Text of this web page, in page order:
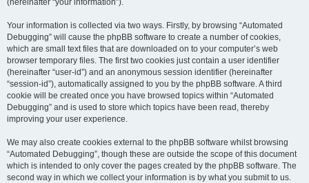
(hereinafter “your information”).
Your information is collected via two ways. Firstly, by browsing “Automated
Debugging” will cause the phpBB software to create a number of cookies,
which are small text files that are downloaded on to your computer’s web
browser temporary files. The first two cookies just contain a user identifier
(hereinafter “user-id”) and an anonymous session identifier (hereinafter
“session-id”), automatically assigned to you by the phpBB software. A third
cookie will be created once you have browsed topics within “Automated
Debugging” and is used to store which topics have been read, thereby
improving your user experience.
We may also create cookies external to the phpBB software whilst browsing
“Automated Debugging”, though these are outside the scope of this document
which is intended to only cover the pages created by the phpBB software. The
second way in which we collect your information is by what you submit to us.